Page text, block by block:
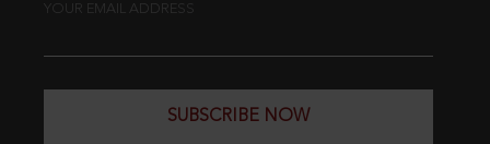
YOUR EMAIL ADDRESS
SUBSCRIBE NOW